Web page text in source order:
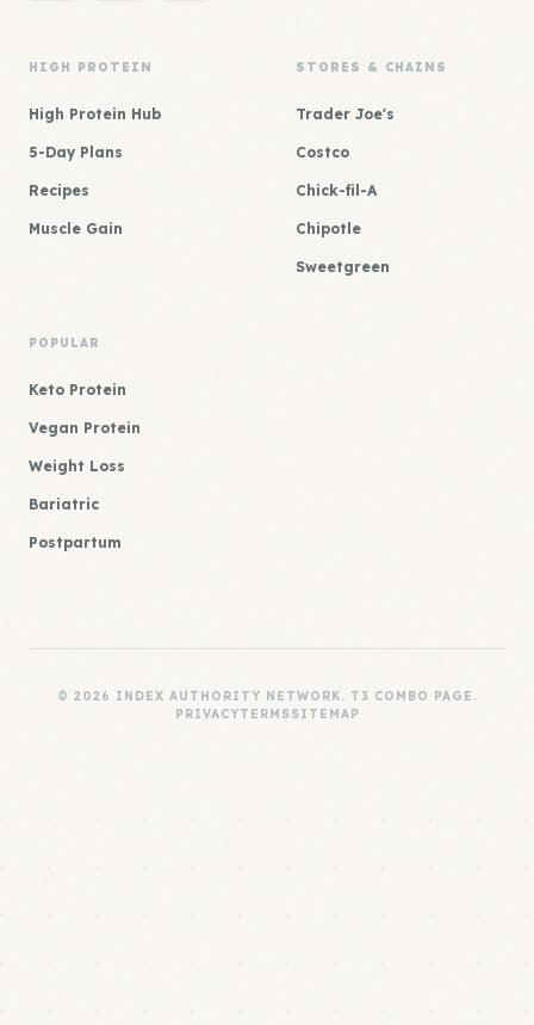
HIGH PROTEIN
High Protein Hub
5-Day Plans
Recipes
Muscle Gain
STORES & CHAINS
Trader Joe's
Costco
Chick-fil-A
Chipotle
Sweetgreen
POPULAR
Keto Protein
Vegan Protein
Weight Loss
Bariatric
Postpartum
© 2026 INDEX AUTHORITY NETWORK. T3 COMBO PAGE.
PRIVACYTERMSSITEMAP